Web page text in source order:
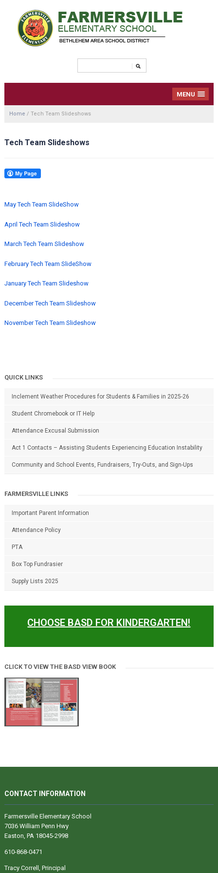
MENU
Home / Tech Team Slideshows
Tech Team Slideshows
May Tech Team SlideShow
April Tech Team Slideshow
March Tech Team Slideshow
February Tech Team SlideShow
January Tech Team Slideshow
December Tech Team Slideshow
November Tech Team Slideshow
QUICK LINKS
Inclement Weather Procedures for Students & Families in 2025-26
Student Chromebook or IT Help
Attendance Excusal Submission
Act 1 Contacts – Assisting Students Experiencing Education Instability
Community and School Events, Fundraisers, Try-Outs, and Sign-Ups
FARMERSVILLE LINKS
Important Parent Information
Attendance Policy
PTA
Box Top Fundrasier
Supply Lists 2025
CHOOSE BASD FOR KINDERGARTEN!
CLICK TO VIEW THE BASD VIEW BOOK
CONTACT INFORMATION
Farmersville Elementary School
7036 William Penn Hwy
Easton, PA 18045-2998
610-868-0471
Tracy Correll, Principal